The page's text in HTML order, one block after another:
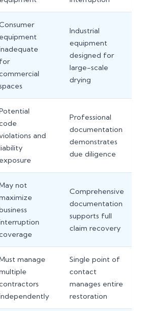
equipment
for
Industrial
equipment
designed for
large-scale
drying
and
exposure
Professional
documentation
demonstrates
due diligence
not
Comprehensive
documentation
supports full
claim recovery
manage
Single point of
contact
manages entire
restoration